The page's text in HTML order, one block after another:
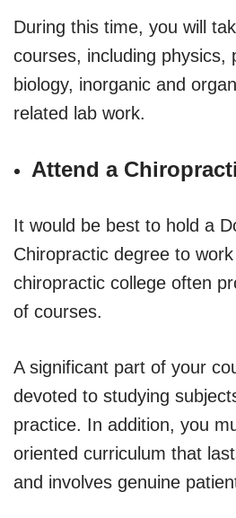
During this time, you will
courses, including physics,
biology, inorganic and
related lab work.
Attend a
It would be best to hold a
Chiropractic degree to
chiropractic college often
of courses.
A significant part of your
devoted to studying
practice. In addition, you
oriented curriculum that
and involves genuine